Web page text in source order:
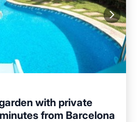
with private
from Barcelona